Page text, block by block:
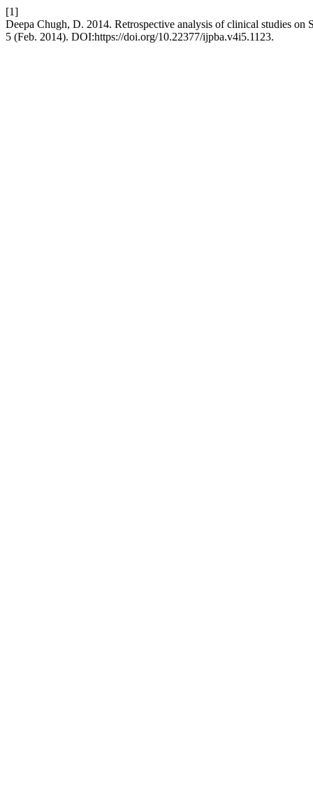
[1]
Deepa Chugh, D. 2014. Retrospective analysis of clinical studies on
5 (Feb. 2014). DOI:https://doi.org/10.22377/ijpba.v4i5.1123.